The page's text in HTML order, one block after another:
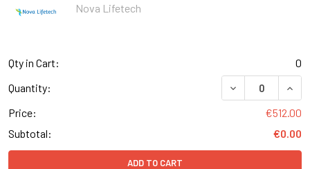
Nova Lifetech
Qty in Cart:
0
Quantity:
DECREASE
Price:
€512.00
Subtotal:
€0.00
ADD TO CART